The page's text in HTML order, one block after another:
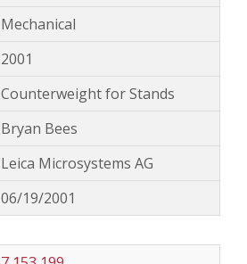
Mechanical
2001
Counterweight for Stands
Bryan Bees
Leica Microsystems AG
06/19/2001